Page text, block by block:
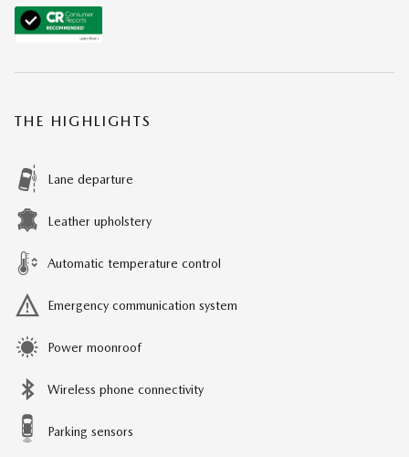
THE HIGHLIGHTS
Lane departure
Leather upholstery
Automatic temperature control
Emergency communication system
Power moonroof
Wireless phone connectivity
Parking sensors